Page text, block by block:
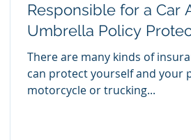
Responsible for a Car
Umbrella Policy
There are many kinds of
can protect yourself and your
motorcycle or trucking...